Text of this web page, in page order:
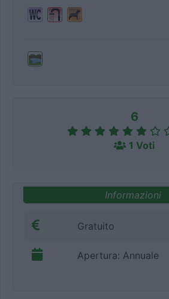
6
1 Voti
Informazioni
Gratuito
Apertura: Annuale